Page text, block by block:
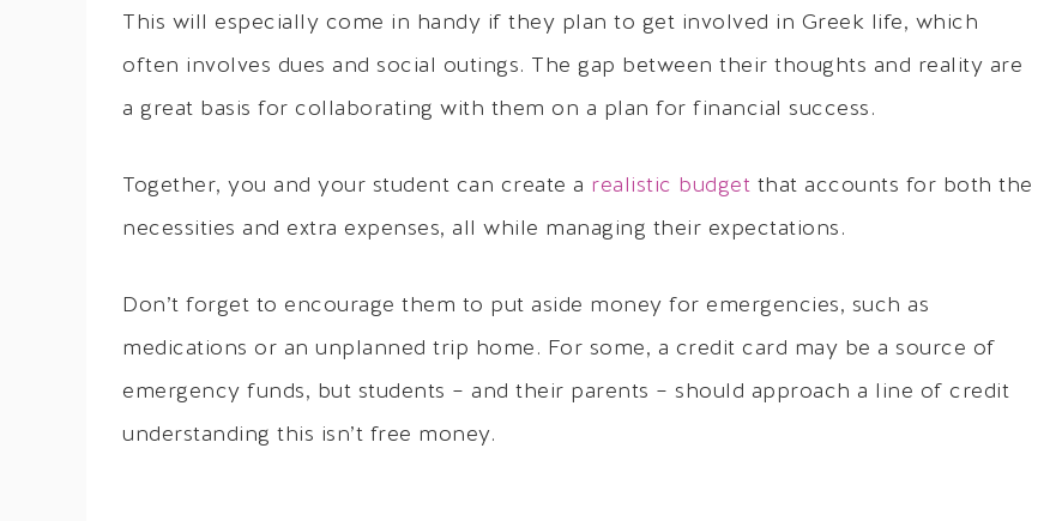
This will especially come in handy if they plan to get involved in Greek life, which
often involves dues and social outings. The gap between their thoughts and reality are
a great basis for collaborating with them on a plan for financial success.
Together, you and your student can create a realistic budget that accounts for both the
necessities and extra expenses, all while managing their expectations.
Don’t forget to encourage them to put aside money for emergencies, such as
medications or an unplanned trip home. For some, a credit card may be a source of
emergency funds, but students – and their parents – should approach a line of credit
understanding this isn’t free money.